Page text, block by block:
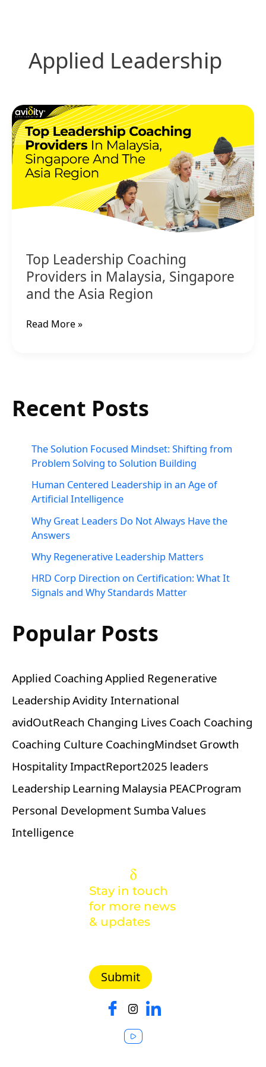
Applied Leadership
Top Leadership Coaching
Providers in Malaysia, Singapore
and the Asia Region
Top
Leadership
Coaching
Providers
in
Singapore
and
Region
Read More »
Recent Posts
The Solution Focused Mindset: Shifting from
Problem Solving to Solution Building
Human Centered Leadership in an Age of
Artificial Intelligence
Why Great Leaders Do Not Always Have the
Answers
Why Regenerative Leadership Matters
HRD Corp Direction on Certification: What It
Signals and Why Standards Matter
Popular Posts
Applied Coaching Applied Regenerative
LeadershipAvidity International
avidOutReach Changing Lives Coach Coaching
Coaching Culture CoachingMindset Growth
HospitalityImpactReport2025 leaders
Leadership Learning Malaysia PEACProgram
Personal Development Sumba Values
Intelligence
Stay in touch
for more news
& updates